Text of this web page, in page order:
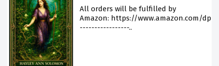
All orders will be fulfilled by
Amazon: https://www.amazon.com/dp/
-----------------..